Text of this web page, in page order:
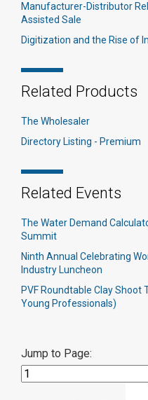
Manufacturer-Distributor
Assisted Sale
Digitization and the Rise of
Related Products
The Wholesaler
Directory Listing - Premium
Related Events
The Water Demand
Summit
Ninth Annual Celebrating
Industry Luncheon
PVF Roundtable Clay
Young Professionals)
Jump to Page: